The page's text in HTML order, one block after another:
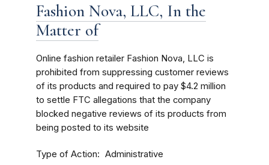
Fashion Nova, LLC, In the
Matter of
Online fashion retailer Fashion Nova, LLC is
prohibited from suppressing customer reviews
of its products and required to pay $4.2 million
to settle FTC allegations that the company
blocked negative reviews of its products from
being posted to its website
Type of Action Administrative